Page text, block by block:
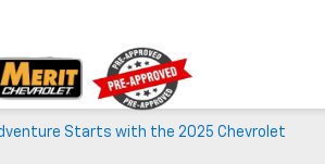
Starts with the 2025 Chevrolet